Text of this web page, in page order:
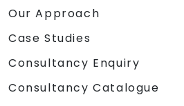
Our Approach
Case Studies
Consultancy Enquiry
Consultancy Catalogue